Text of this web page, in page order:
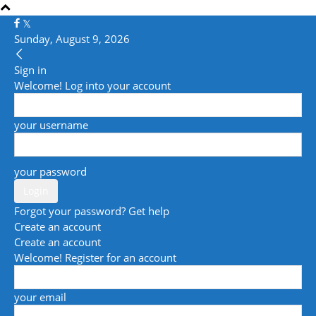
Sunday, August 9, 2026
Sign in
Welcome! Log into your account
your username
your password
Forgot your password? Get help
Create an account
Create an account
Welcome! Register for an account
your email